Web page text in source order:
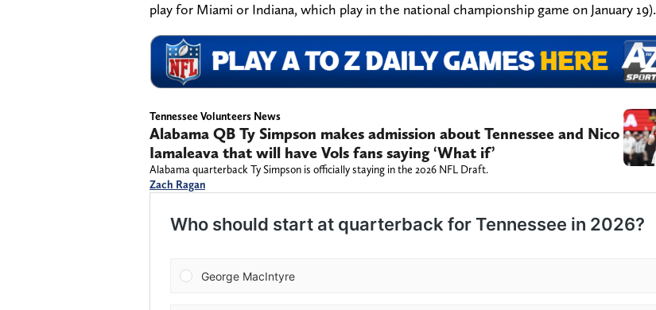
play for Miami or Indiana, which play in the national championship game on January 19).
Tennessee Volunteers News
Alabama QB Ty Simpson makes admission about Tennessee and Nico
Iamaleava that will have Vols fans saying ‘What if’
Alabama quarterback Ty Simpson is officially staying in the 2026 NFL Draft.
Zach Ragan